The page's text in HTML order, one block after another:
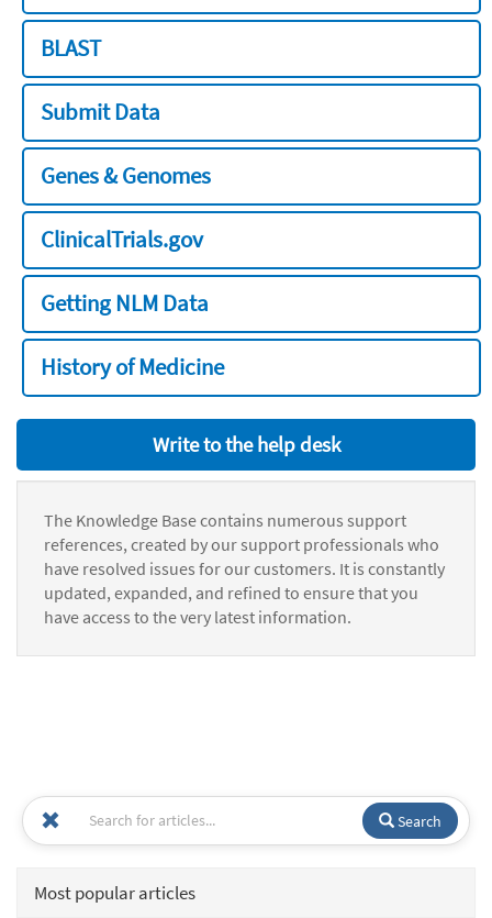
BLAST
Submit Data
Genes & Genomes
ClinicalTrials.gov
Getting NLM Data
History of Medicine
Write to the help desk
The Knowledge Base contains numerous support
references, created by our support professionals who
have resolved issues for our customers. It is constantly
updated, expanded, and refined to ensure that you
have access to the very latest information.
Search
Most popular articles